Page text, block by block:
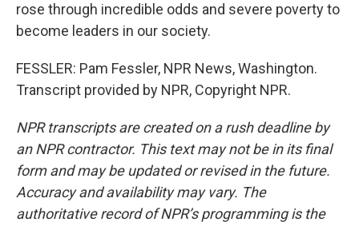
rose through incredible odds and severe poverty to
become leaders in our society.
FESSLER: Pam Fessler, NPR News, Washington.
Transcript provided by NPR, Copyright NPR.
NPR transcripts are created on a rush deadline by
an NPR contractor. This text may not be in its final
form and may be updated or revised in the future.
Accuracy and availability may vary. The
authoritative record of NPR’s programming is the